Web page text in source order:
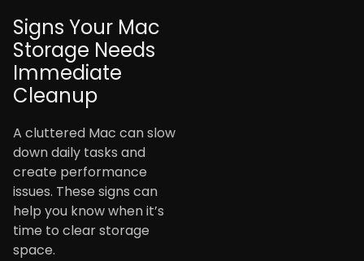
Signs Your Mac
Storage Needs
Immediate
Cleanup
A cluttered Mac can slow
down daily tasks and
create performance
issues. These signs can
help you know when it’s
time to clear storage
space.